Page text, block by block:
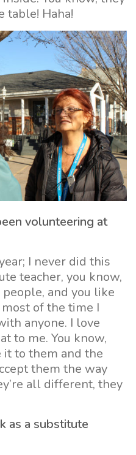
table! Haha!
volunteering at
I never did this
teacher, you know,
and you like
of the time I
anyone. I love
to me. You know,
to them and the
them the way
all different, they
as a substitute